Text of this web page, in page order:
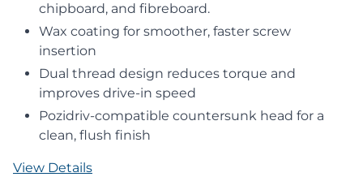
chipboard, and fibreboard.
Wax coating for smoother, faster screw
insertion
Dual thread design reduces torque and
improves drive-in speed
Pozidriv-compatible countersunk head for a
clean, flush finish
View Details